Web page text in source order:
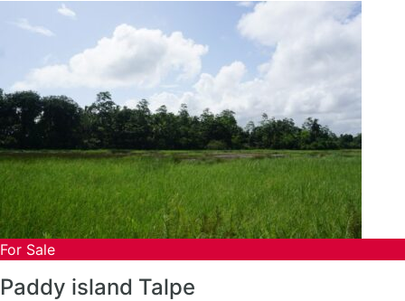
For Sale
Paddy island Talpe